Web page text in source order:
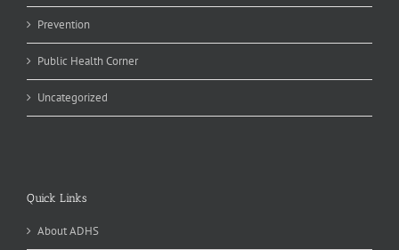
Prevention
Public Health Corner
Uncategorized
Quick Links
About ADHS